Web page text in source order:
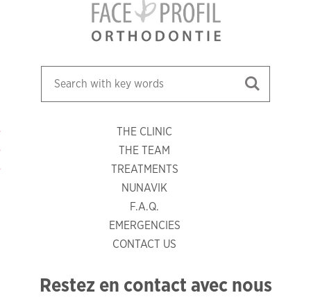
THE CLINIC
THE TEAM
TREATMENTS
NUNAVIK
F.A.Q.
EMERGENCIES
CONTACT US
Restez en contact avec nous